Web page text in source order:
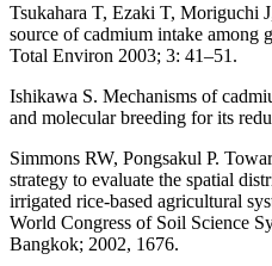
Tsukahara T, Ezaki T, Moriguchi
source of cadmium intake among
Total Environ 2003; 3: 41–51.
Ishikawa S. Mechanisms of
and molecular breeding for its
Simmons RW, Pongsakul P.
strategy to evaluate the spatial
irrigated rice-based agricultural
World Congress of Soil Science
Bangkok; 2002, 1676.